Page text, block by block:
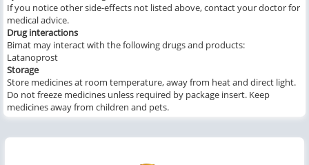
If you notice other side-effects not listed above, contact your doctor for
medical advice.
Drug interactions
Bimat may interact with the following drugs and products:
Latanoprost
Storage
Store medicines at room temperature, away from heat and direct light.
Do not freeze medicines unless required by package insert. Keep
medicines away from children and pets.